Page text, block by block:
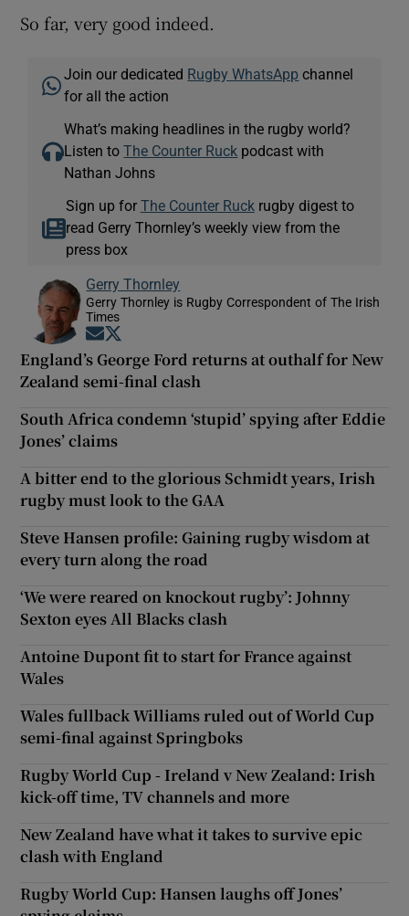
So far, very good indeed.
Join our dedicated Rugby WhatsApp channel
for all the action
What’s making headlines in the rugby world?
Listen toThe Counter Ruck podcast with
Nathan Johns
Sign up for The Counter Ruckrugby digest to
read Gerry Thornley’s weekly view from the
press box
Gerry Thornley
Gerry Thornley is Rugby Correspondent of The Irish
Times
Opens in new window
England’s George Ford returns at outhalf for New
Zealand semi-final clash
South Africa condemn ‘stupid’ spying after Eddie
Jones’ claims
A bitter end to the glorious Schmidt years, Irish
rugby must look to the GAA
Steve Hansen profile: Gaining rugby wisdom at
every turn along the road
‘We were reared on knockout rugby’: Johnny
Sexton eyes All Blacks clash
Antoine Dupont fit to start for France against
Wales
Wales fullback Williams ruled out of World Cup
semi-final against Springboks
Rugby World Cup - Ireland v New Zealand: Irish
kick-off time, TV channels and more
New Zealand have what it takes to survive epic
clash with England
Rugby World Cup: Hansen laughs off Jones’